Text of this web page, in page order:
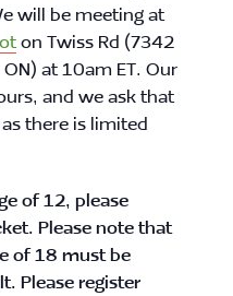
will be meeting at
on Twiss Rd (7342
at 10am ET. Our
and we ask that
there is limited
of 12, please
Please note that
of 18 must be
Please register